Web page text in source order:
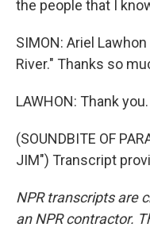
the people that I
SIMON: Ariel
River." Thanks so
LAWHON: Thank
(SOUNDBITE OF
JIM") Transcript
NPR transcripts are
an NPR contractor.